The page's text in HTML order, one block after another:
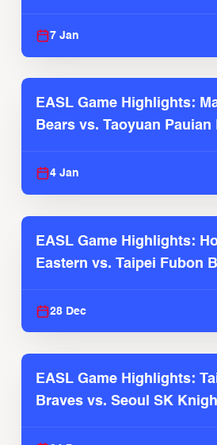
7 Jan
EASL Game Highlights:
Bears vs. Taoyuan
4 Jan
EASL Game Highlights:
Eastern vs. Taipei Fubon
28 Dec
EASL Game Highlights:
Braves vs. Seoul SK